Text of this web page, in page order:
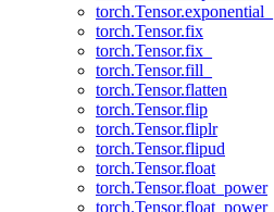
torch.Tensor.exponential_
torch.Tensor.fix
torch.Tensor.fix_
torch.Tensor.fill_
torch.Tensor.flatten
torch.Tensor.flip
torch.Tensor.fliplr
torch.Tensor.flipud
torch.Tensor.float
torch.Tensor.float_power
torch.Tensor.float_power_